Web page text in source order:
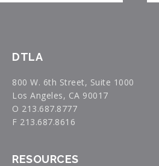
DTLA
800 W. 6th Street, Suite 1000
Los Angeles, CA 90017
O 213.687.8777
F 213.687.8616
RESOURCES